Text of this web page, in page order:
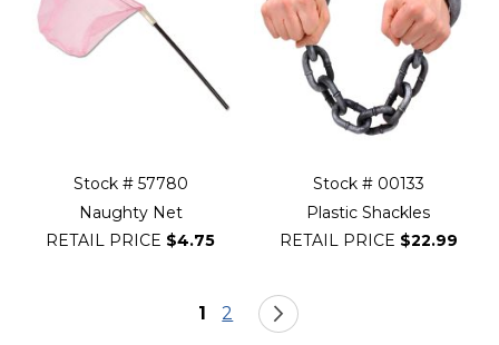
Stock # 57780
Naughty Net
RETAIL PRICE $4.75
Stock # 00133
Plastic Shackles
RETAIL PRICE $22.99
Page
You're currently reading page
1 Page
2